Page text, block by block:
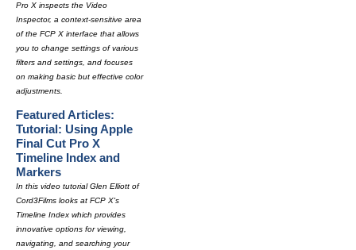
Pro X inspects the Video
Inspector, a context-sensitive area
of the FCP X interface that allows
you to change settings of various
filters and settings, and focuses
on making basic but effective color
adjustments.
Featured Articles:
Tutorial: Using Apple
Final Cut Pro X
Timeline Index and
Markers
In this video tutorial Glen Elliott of
Cord3Films looks at FCP X's
Timeline Index which provides
innovative options for viewing,
navigating, and searching your